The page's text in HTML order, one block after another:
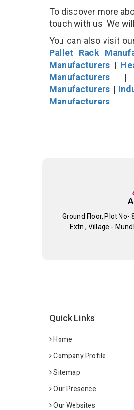
To discover more
touch with us. We
You can also visit
Pallet Rack
Manufacturers |
Manufacturers
Manufacturers |
Manufacturers
Ground Floor, Plot No-
Extn., Village -
Quick Links
Home
Company Profile
Sitemap
Our Presence
Our Websites